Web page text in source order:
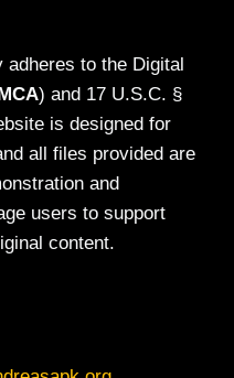
adheres to the Digital
) and 17 U.S.C. §
is designed for
all files provided are
and
users to support
content.